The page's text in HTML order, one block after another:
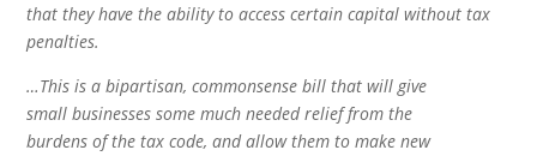
that they have the ability to access certain capital without tax
penalties.
…This is a bipartisan, commonsense bill that will give
small businesses some much needed relief from the
burdens of the tax code, and allow them to make new